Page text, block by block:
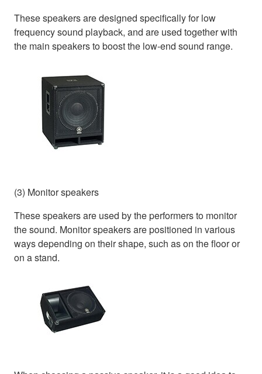
These speakers are designed specifically for low
frequency sound playback, and are used together with
the main speakers to boost the low-end sound range.
(3) Monitor speakers
These speakers are used by the performers to monitor
the sound. Monitor speakers are positioned in various
ways depending on their shape, such as on the floor or
on a stand.